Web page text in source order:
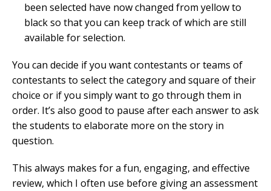
been selected have now changed from yellow to
black so that you can keep track of which are still
available for selection.
You can decide if you want contestants or teams of
contestants to select the category and square of their
choice or if you simply want to go through them in
order. It’s also good to pause after each answer to ask
the students to elaborate more on the story in
question.
This always makes for a fun, engaging, and effective
review, which I often use before giving an assessment